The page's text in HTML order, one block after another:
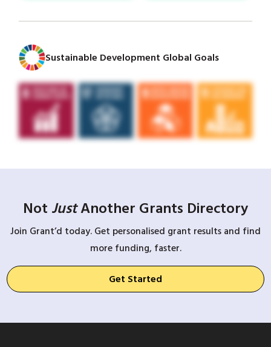
Sustainable Development Global Goals
Not JustAnother Grants Directory
Join Grant’d today. Get personalised grant results and find
more funding, faster.
Get Started